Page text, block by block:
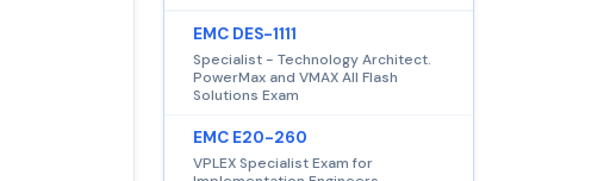
EMC DES-1111
Specialist - Technology Architect.
PowerMax and VMAX All Flash
Solutions Exam
EMC E20-260
VPLEX Specialist Exam for